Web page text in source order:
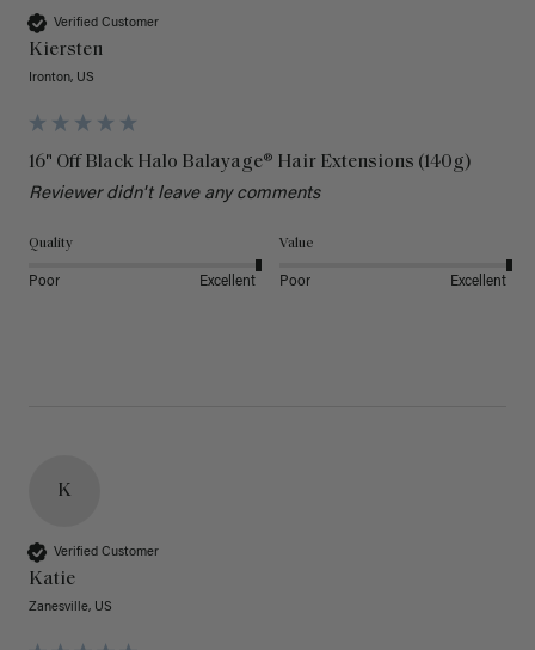
Verified Customer
Kiersten
Ironton, US
16" Off Black Halo Balayage® Hair Extensions (140g)
Reviewer didn't leave any comments
Quality
Poor Excellent
Value
Poor Excellent
K
Verified Customer
Katie
Zanesville, US